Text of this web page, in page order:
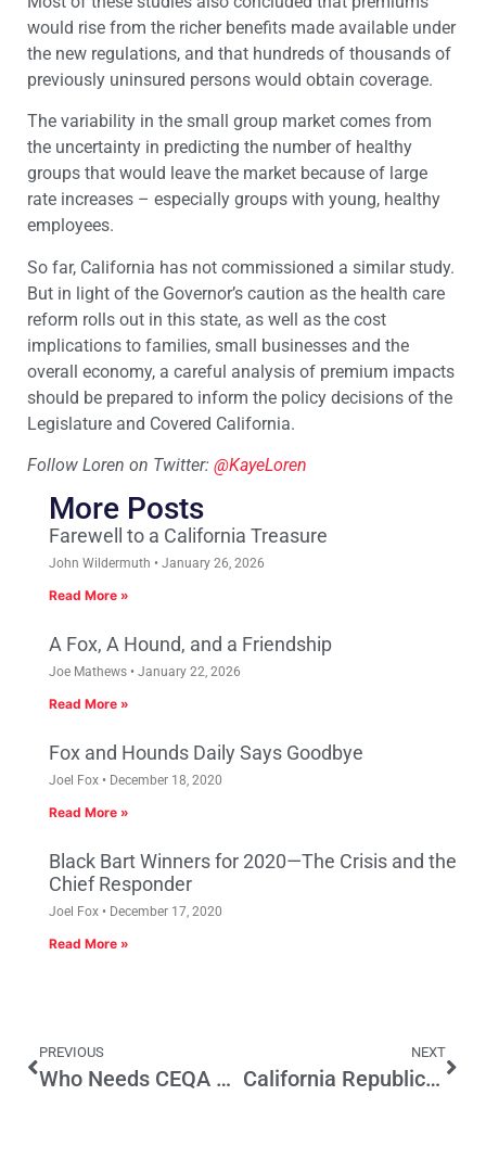
would rise from the richer benefits made available under
the new regulations, and that hundreds of thousands of
previously uninsured persons would obtain coverage.
The variability in the small group market comes from
the uncertainty in predicting the number of healthy
groups that would leave the market because of large
rate increases – especially groups with young, healthy
employees.
So far, California has not commissioned a similar study.
But in light of the Governor’s caution as the health care
reform rolls out in this state, as well as the cost
implications to families, small businesses and the
overall economy, a careful analysis of premium impacts
should be prepared to inform the policy decisions of the
Legislature and Covered California.
Follow Loren on Twitter: @KayeLoren
More Posts
Farewell to a California Treasure
John Wildermuth January 26, 2026
Read More »
A Fox, A Hound, and a Friendship
Joe Mathews January 22, 2026
Read More »
Fox and Hounds Daily Says Goodbye
Joel Fox December 18, 2020
Read More »
Black Bart Winners for 2020—The Crisis and the
Chief Responder
Joel Fox December 17, 2020
Read More »
PREVIOUS
Who Needs CEQA When You’ve Got Local Ballot Measures?
NEXT
California Republicans—The Education Party